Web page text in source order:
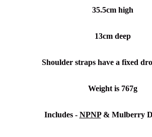
35.5cm high
13cm deep
Shoulder straps have a fixed
Weight is 767g
Includes - NPNP& Mulberry